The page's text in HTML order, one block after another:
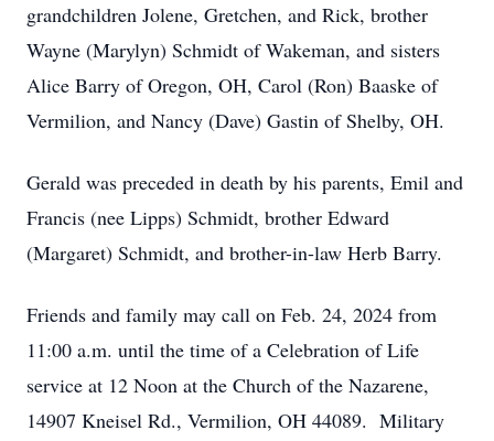
grandchildren Jolene, Gretchen, and Rick, brother
Wayne (Marylyn) Schmidt of Wakeman, and sisters
Alice Barry of Oregon, OH, Carol (Ron) Baaske of
Vermilion, and Nancy (Dave) Gastin of Shelby, OH.
Gerald was preceded in death by his parents, Emil and
Francis (nee Lipps) Schmidt, brother Edward
(Margaret) Schmidt, and brother-in-law Herb Barry.
Friends and family may call on Feb. 24, 2024 from
11:00 a.m. until the time of a Celebration of Life
service at 12 Noon at the Church of the Nazarene,
14907 Kneisel Rd., Vermilion, OH 44089. Military